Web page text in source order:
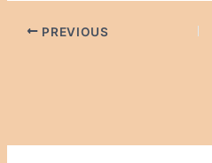
PREVIOUS